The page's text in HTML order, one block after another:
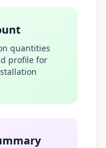
quantities
profile for